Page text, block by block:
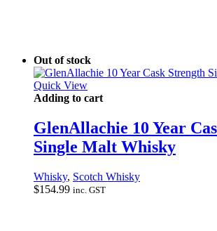
Out of stock
Quick View
Adding to cart
GlenAllachie 10 Year
Single Malt Whisky
Whisky, Scotch Whisky
$154.99 inc. GST